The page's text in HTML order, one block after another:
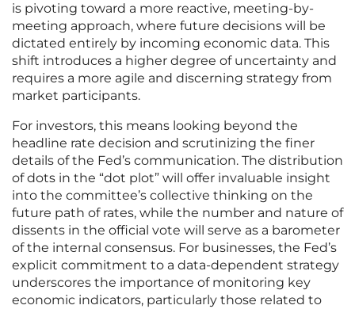
is pivoting toward a more reactive, meeting-by-
meeting approach, where future decisions will be
dictated entirely by incoming economic data. This
shift introduces a higher degree of uncertainty and
requires a more agile and discerning strategy from
market participants.
For investors, this means looking beyond the
headline rate decision and scrutinizing the finer
details of the Fed’s communication. The distribution
of dots in the “dot plot” will offer invaluable insight
into the committee’s collective thinking on the
future path of rates, while the number and nature of
dissents in the official vote will serve as a barometer
of the internal consensus. For businesses, the Fed’s
explicit commitment to a data-dependent strategy
underscores the importance of monitoring key
economic indicators, particularly those related to